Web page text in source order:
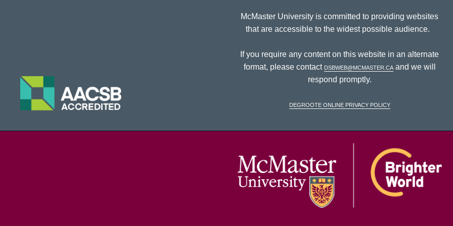
McMaster University is committed to providing websites
that are accessible to the widest possible audience.
If you require any content on this website in an alternate
format, please contact dsbweb@mcmaster.caand we will
respond promptly.
DeGroote Online Privacy Policy